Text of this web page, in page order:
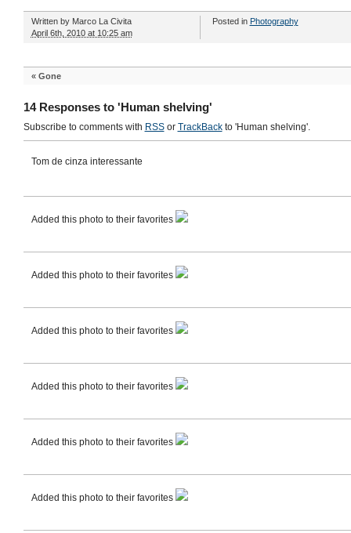
Written by Marco La Civita
April 6th, 2010 at 10:25 am
Posted in Photography
« Gone
14 Responses to 'Human shelving'
Subscribe to comments with RSSor TrackBackto 'Human shelving'.
Tom de cinza interessante
Added this photo to their favorites
Added this photo to their favorites
Added this photo to their favorites
Added this photo to their favorites
Added this photo to their favorites
Added this photo to their favorites